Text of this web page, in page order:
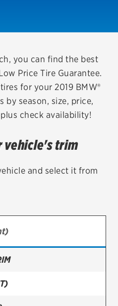
you can find the best
Price Tire Guarantee.
for your 2019 BMW®
by season, size, price,
check availability!
vehicle's trim
and select it from